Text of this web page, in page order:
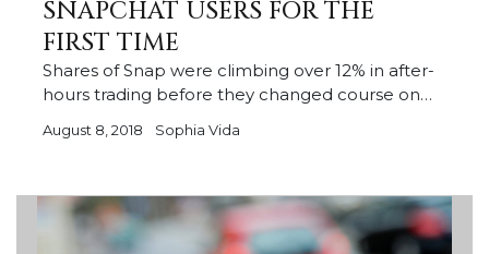
SNAPCHAT USERS FOR THE
FIRST TIME
Shares of Snap were climbing over 12% in after-
hours trading before they changed course on…
August 8, 2018 Sophia Vida